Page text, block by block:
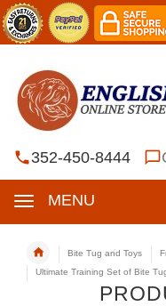
352-450-8444
MENU
Bite Tug and Toys
Ultimate Training Set of Bite